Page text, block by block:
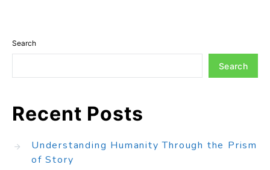
Search
Search
Recent Posts
Understanding Humanity Through the Prism
of Story